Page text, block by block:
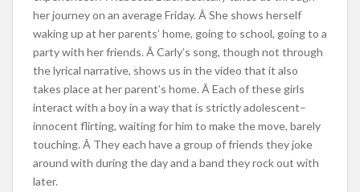
her journey on an average Friday. Â She shows herself
waking up at her parents’ home, going to school, going to a
party with her friends. Â Carly’s song, though not through
the lyrical narrative, shows us in the video that it also
takes place at her parent’s home. Â Each of these girls
interact with a boy in a way that is strictly adolescent–
innocent flirting, waiting for him to make the move, barely
touching. Â They each have a group of friends they joke
around with during the day and a band they rock out with
later.